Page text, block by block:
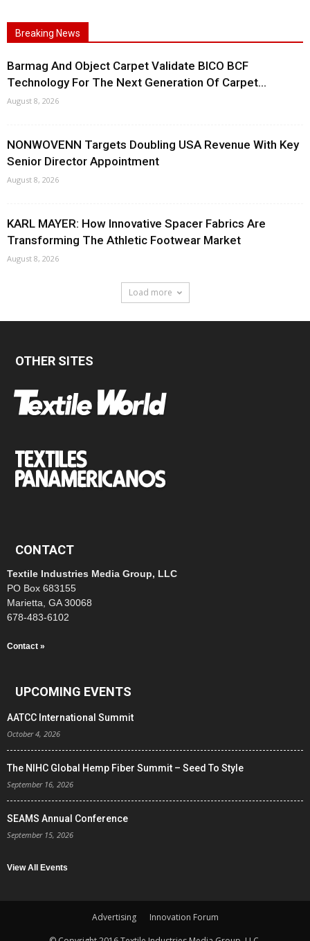
Breaking News
Barmag And Object Carpet Validate BICO BCF
Technology For The Next Generation Of Carpet...
August 8, 2026
NONWOVENN Targets Doubling USA Revenue With Key
Senior Director Appointment
August 8, 2026
KARL MAYER: How Innovative Spacer Fabrics Are
Transforming The Athletic Footwear Market
August 8, 2026
Load more
OTHER SITES
CONTACT
Textile Industries Media Group, LLC
PO Box 683155
Marietta, GA 30068
678-483-6102
Contact »
UPCOMING EVENTS
AATCC International Summit
October 4, 2026
The NIHC Global Hemp Fiber Summit – Seed To Style
September 16, 2026
SEAMS Annual Conference
September 15, 2026
View All Events
Advertising
Innovation Forum